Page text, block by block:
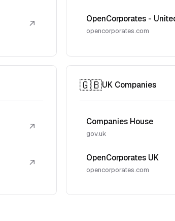
↗ OpenCorporates -
opencorporates.com
↗
↗
🇬🇧UK Companies
Companies House
gov.uk
OpenCorporates UK
opencorporates.com